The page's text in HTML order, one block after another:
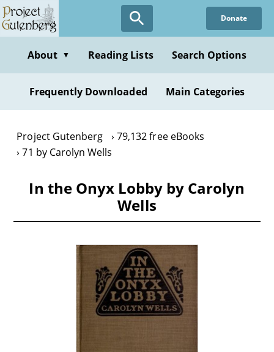
Skip
to
content
Donate
About ▼ Reading Lists Search Options
Frequently Downloaded Main Categories
Project Gutenberg
79,132 free eBooks
71 by Carolyn Wells
In the Onyx Lobby by Carolyn
Wells